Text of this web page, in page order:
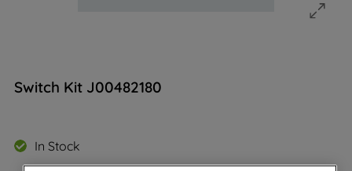
Switch Kit J00482180
In Stock